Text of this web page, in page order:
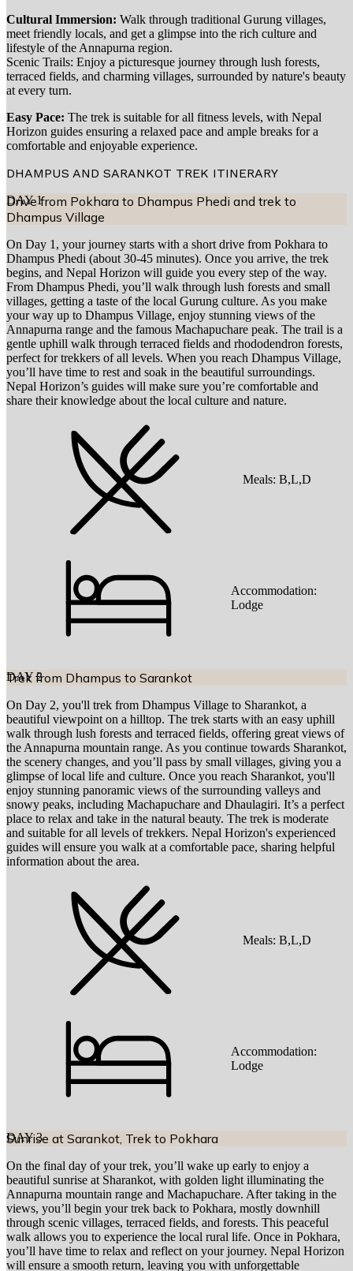
Cultural Immersion: Walk through traditional Gurung villages,
meet friendly locals, and get a glimpse into the rich culture and
lifestyle of the Annapurna region.
Scenic Trails: Enjoy a picturesque journey through lush forests,
terraced fields, and charming villages, surrounded by nature's beauty
at every turn.
Easy Pace: The trek is suitable for all fitness levels, with Nepal
Horizon guides ensuring a relaxed pace and ample breaks for a
comfortable and enjoyable experience.
DHAMPUS AND SARANKOT TREK ITINERARY
DAY1
Drive from Pokhara to Dhampus Phedi and trek to
Dhampus Village
On Day 1, your journey starts with a short drive from Pokhara to
Dhampus Phedi (about 30-45 minutes). Once you arrive, the trek
begins, and Nepal Horizon will guide you every step of the way.
From Dhampus Phedi, you’ll walk through lush forests and small
villages, getting a taste of the local Gurung culture. As you make
your way up to Dhampus Village, enjoy stunning views of the
Annapurna range and the famous Machapuchare peak. The trail is a
gentle uphill walk through terraced fields and rhododendron forests,
perfect for trekkers of all levels. When you reach Dhampus Village,
you’ll have time to rest and soak in the beautiful surroundings.
Nepal Horizon’s guides will make sure you’re comfortable and
share their knowledge about the local culture and nature.
Meals: B,L,D
Accommodation:
Lodge
DAY2
Trek from Dhampus to Sarankot
On Day 2, you'll trek from Dhampus Village to Sharankot, a
beautiful viewpoint on a hilltop. The trek starts with an easy uphill
walk through lush forests and terraced fields, offering great views of
the Annapurna mountain range. As you continue towards Sharankot,
the scenery changes, and you’ll pass by small villages, giving you a
glimpse of local life and culture. Once you reach Sharankot, you'll
enjoy stunning panoramic views of the surrounding valleys and
snowy peaks, including Machapuchare and Dhaulagiri. It’s a perfect
place to relax and take in the natural beauty. The trek is moderate
and suitable for all levels of trekkers. Nepal Horizon's experienced
guides will ensure you walk at a comfortable pace, sharing helpful
information about the area.
Meals: B,L,D
Accommodation:
Lodge
DAY3
Sunrise at Sarankot, Trek to Pokhara
On the final day of your trek, you’ll wake up early to enjoy a
beautiful sunrise at Sharankot, with golden light illuminating the
Annapurna mountain range and Machapuchare. After taking in the
views, you’ll begin your trek back to Pokhara, mostly downhill
through scenic villages, terraced fields, and forests. This peaceful
walk allows you to experience the local rural life. Once in Pokhara,
you’ll have time to relax and reflect on your journey. Nepal Horizon
will ensure a smooth return, leaving you with unforgettable